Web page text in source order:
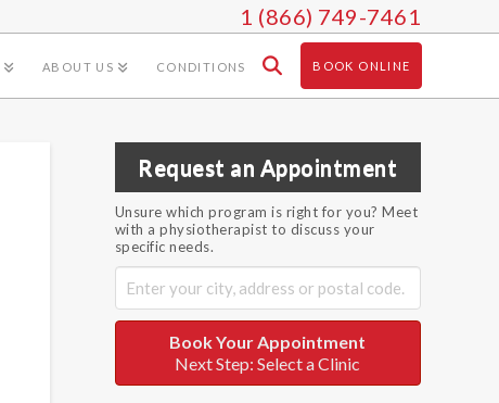
1 (866) 749-7461
ABOUT US CONDITIONS BOOK ONLINE
Request an Appointment
Unsure which program is right for you? Meet
with a physiotherapist to discuss your
specific needs.
Book Your Appointment
Next Step: Select a Clinic